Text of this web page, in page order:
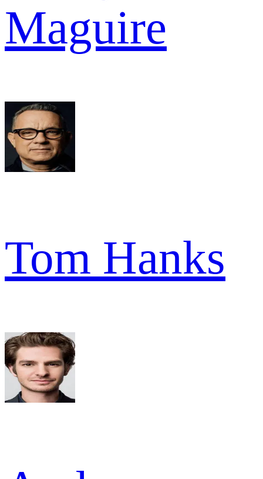
Maguire
Tom Hanks